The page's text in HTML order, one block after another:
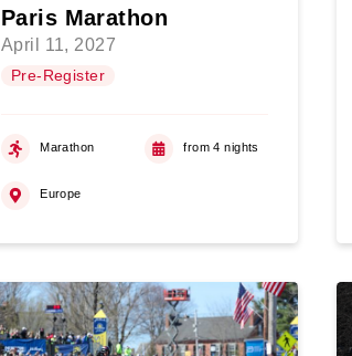
Paris Marathon
April 11, 2027
Pre-Register
Marathon from 4 nights
Europe